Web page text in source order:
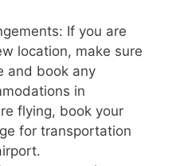
If you are
location, make sure
and book any
in
flying, book your
for transportation